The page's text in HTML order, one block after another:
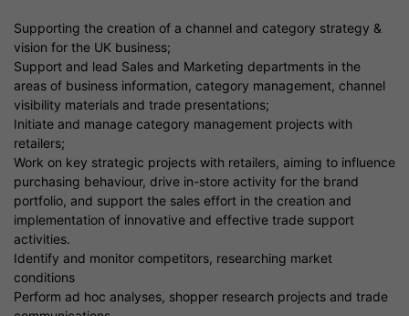
Supporting the creation of a channel and category strategy &
vision for the UK business;
Support and lead Sales and Marketing departments in the
areas of business information, category management, channel
visibility materials and trade presentations;
Initiate and manage category management projects with
retailers;
Work on key strategic projects with retailers, aiming to influence
purchasing behaviour, drive in-store activity for the brand
portfolio, and support the sales effort in the creation and
implementation of innovative and effective trade support
activities.
Identify and monitor competitors, researching market
conditions
Perform ad hoc analyses, shopper research projects and trade